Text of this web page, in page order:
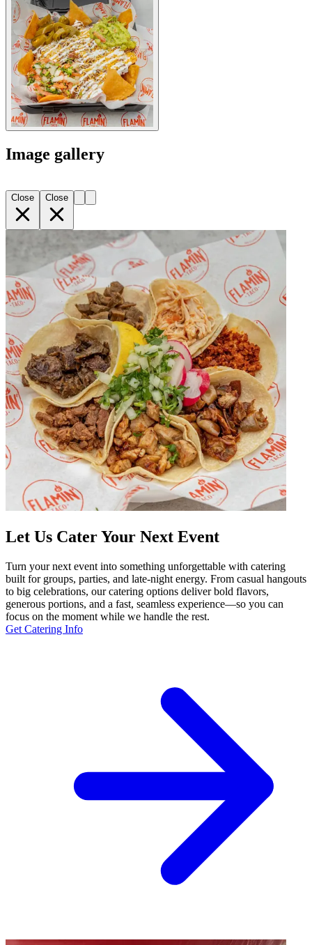
Image gallery
Close Close
Let Us Cater Your Next Event
Turn your next event into something unforgettable with catering
built for groups, parties, and late-night energy. From casual hangouts
to big celebrations, our catering options deliver bold flavors,
generous portions, and a fast, seamless experience—so you can
focus on the moment while we handle the rest.
Get Catering Info